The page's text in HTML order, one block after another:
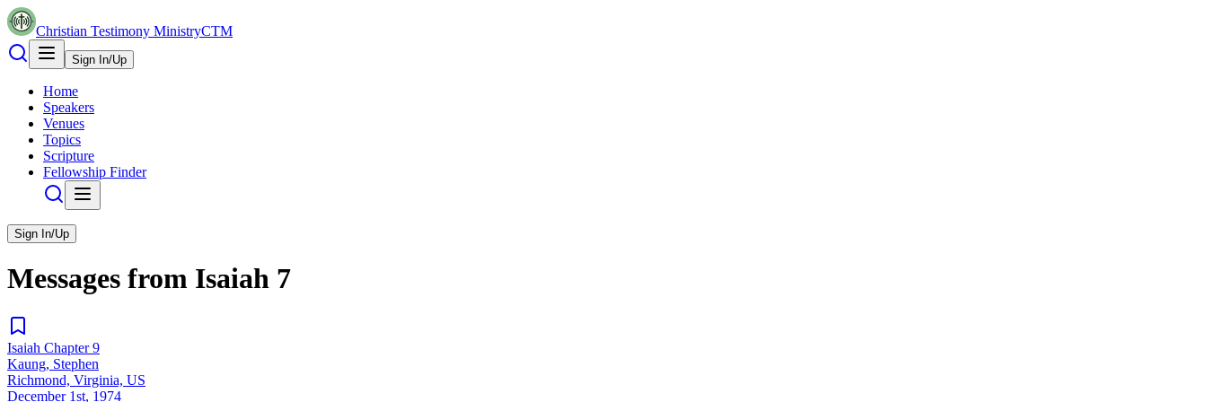
Christian Testimony MinistryCTM
Sign In/Up
Home
Speakers
Venues
Topics
Scripture
Fellowship Finder
Sign In/Up
Messages from Isaiah 7
Isaiah Chapter 9
Kaung, Stephen
Richmond, Virginia, US
December 1st, 1974